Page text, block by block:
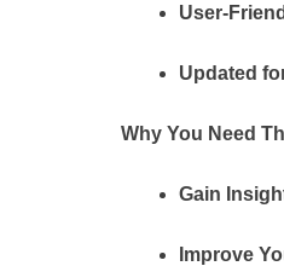
User-
Updated
Why You Need
Gain
Improve